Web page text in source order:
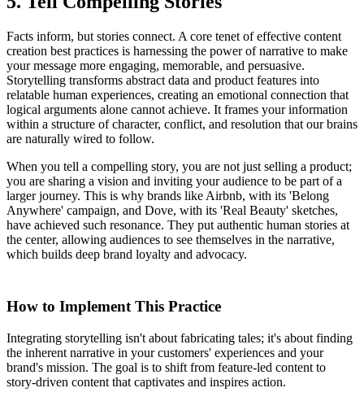
Facts inform, but stories connect. A core tenet of effective content
creation best practices is harnessing the power of narrative to make
your message more engaging, memorable, and persuasive.
Storytelling transforms abstract data and product features into
relatable human experiences, creating an emotional connection that
logical arguments alone cannot achieve. It frames your information
within a structure of character, conflict, and resolution that our brains
are naturally wired to follow.
When you tell a compelling story, you are not just selling a product;
you are sharing a vision and inviting your audience to be part of a
larger journey. This is why brands like Airbnb, with its 'Belong
Anywhere' campaign, and Dove, with its 'Real Beauty' sketches,
have achieved such resonance. They put authentic human stories at
the center, allowing audiences to see themselves in the narrative,
which builds deep brand loyalty and advocacy.
How to Implement This Practice
Integrating storytelling isn't about fabricating tales; it's about finding
the inherent narrative in your customers' experiences and your
brand's mission. The goal is to shift from feature-led content to
story-driven content that captivates and inspires action.